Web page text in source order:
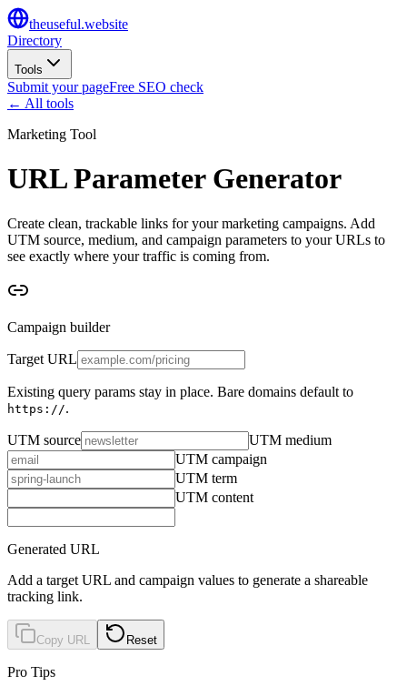
theuseful.website
Directory
Tools
Submit your pageFree SEO check
← All tools
Marketing Tool
URL Parameter Generator
Create clean, trackable links for your marketing campaigns. Add
UTM source, medium, and campaign parameters to your URLs to
see exactly where your traffic is coming from.
Campaign builder
Target URL
Existing query params stay in place. Bare domains default to
https://.
UTM source
UTM medium
UTM campaign
UTM term
UTM content
Generated URL
Add a target URL and campaign values to generate a shareable
tracking link.
Copy URL Reset
Pro Tips